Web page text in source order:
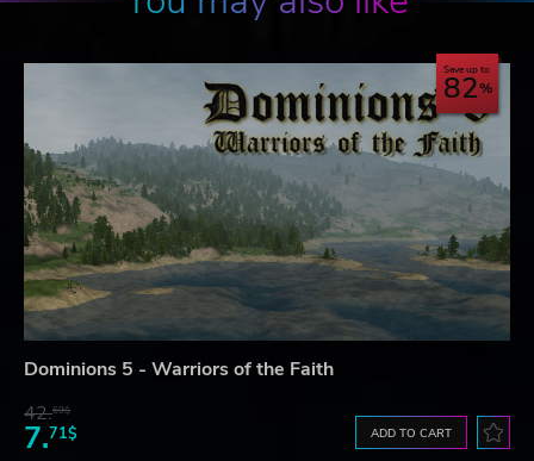
Save up to
82
Dominions 5 - Warriors of the Faith
42.69$
7.71$ ADD TO CART